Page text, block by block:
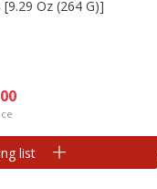
[9.29 Oz (264 G)]
list